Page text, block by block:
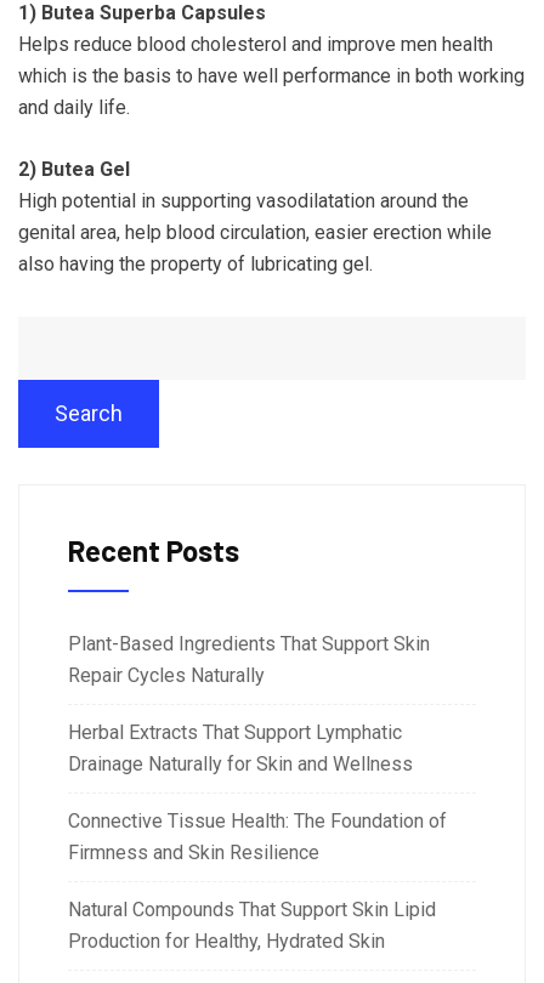
1) Butea Superba Capsules
Helps reduce blood cholesterol and improve men health
which is the basis to have well performance in both working
and daily life.
2) Butea Gel
High potential in supporting vasodilatation around the
genital area, help blood circulation, easier erection while
also having the property of lubricating gel.
Search
Recent Posts
Plant-Based Ingredients That Support Skin
Repair Cycles Naturally
Herbal Extracts That Support Lymphatic
Drainage Naturally for Skin and Wellness
Connective Tissue Health: The Foundation of
Firmness and Skin Resilience
Natural Compounds That Support Skin Lipid
Production for Healthy, Hydrated Skin